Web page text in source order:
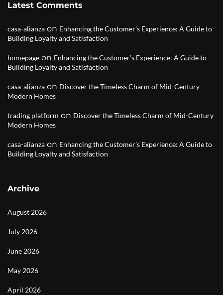
Latest Comments
casa-alianza on Enhancing the Customer’s Experience: A Guide to
Building Loyalty and Satisfaction
homepage on Enhancing the Customer’s Experience: A Guide to
Building Loyalty and Satisfaction
casa-alianza on Discover the Timeless Charm of Mid-Century
Modern Homes
trading platform on Discover the Timeless Charm of Mid-Century
Modern Homes
casa-alianza on Enhancing the Customer’s Experience: A Guide to
Building Loyalty and Satisfaction
Archive
August 2026
July 2026
June 2026
May 2026
April 2026